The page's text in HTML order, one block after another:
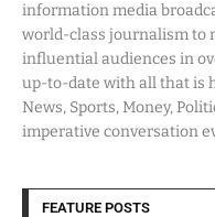
information media
world-class journalism to
influential audiences in
up-to-date with all that is
News, Sports, Money,
imperative conversation
FEATURE POSTS